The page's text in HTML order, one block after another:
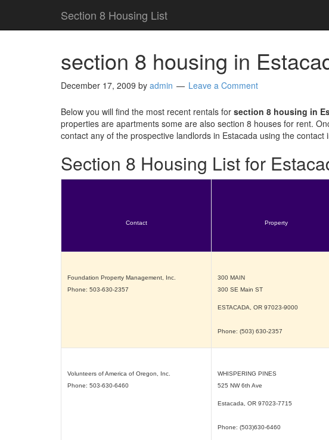
Section 8 Housing List
section 8 housing in
December 17, 2009 by admin Leave a Comment
Below you will find the most recent rentals for section 8 housing in
properties are apartments some are also section 8 houses for rent.
contact any of the prospective landlords in Estacada using the contact
Section 8 Housing List for
Contact Property
Foundation Property Management, Inc.
Phone: 503-630-2357
300 MAIN
300 SE Main ST
ESTACADA, OR 97023-9000
Phone: (503) 630-2357
Volunteers of America of Oregon, Inc.
Phone: 503-630-6460
WHISPERING PINES
525 NW 6th Ave
Estacada, OR 97023-7715
Phone: (503)630-6460